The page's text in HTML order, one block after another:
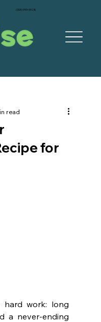
‪(305) 999-5928‬
for
read
hard work: long
a never-ending